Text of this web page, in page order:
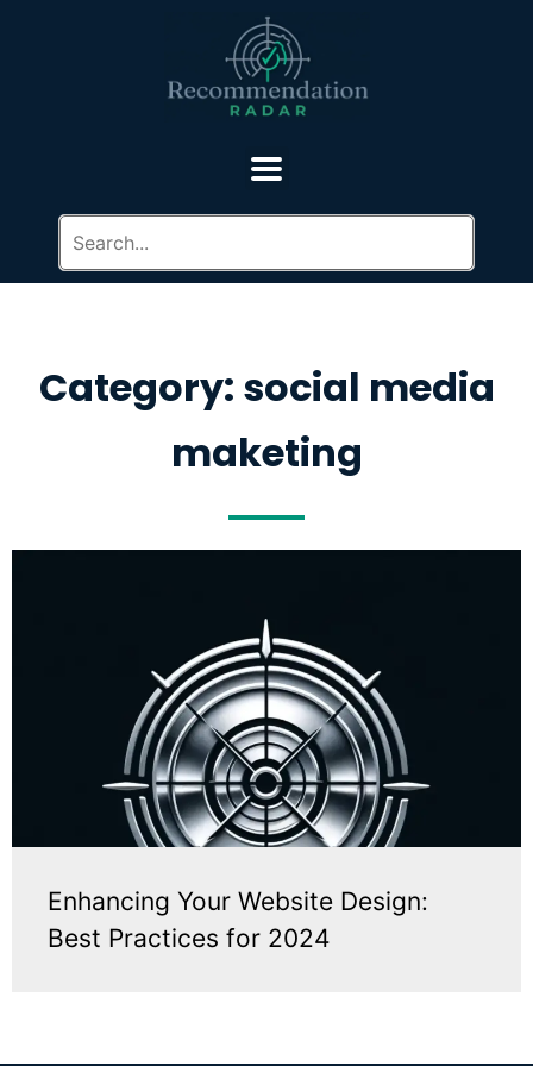
Category: social media
maketing
Enhancing Your Website Design:
Best Practices for 2024